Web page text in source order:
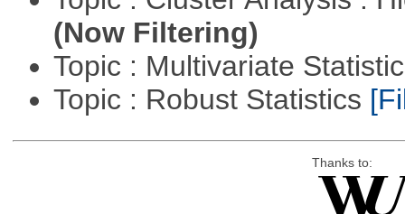
(Now Filtering)
Topic : Multivariate
Topic : Robust Statistics
Thanks to: